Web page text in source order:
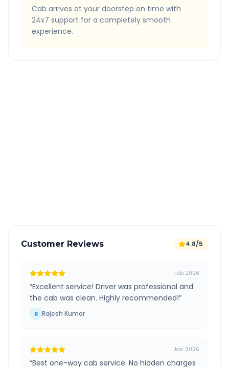
Cab arrives at your doorstep on time with
24x7 support for a completely smooth
experience.
Customer Reviews 4.8/5
Feb 2026
“Excellent service! Driver was professional and
the cab was clean. Highly recommended!”
R Rajesh Kumar
Jan 2026
“Best one-way cab service. No hidden charges